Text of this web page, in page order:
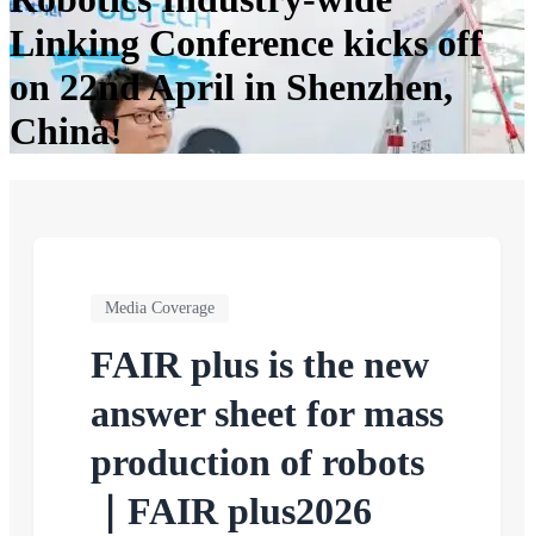
Linking Conference kicks off
on 22nd April in Shenzhen,
China!
Media Coverage
FAIR plus is the new
answer sheet for mass
production of robots
｜FAIR plus2026